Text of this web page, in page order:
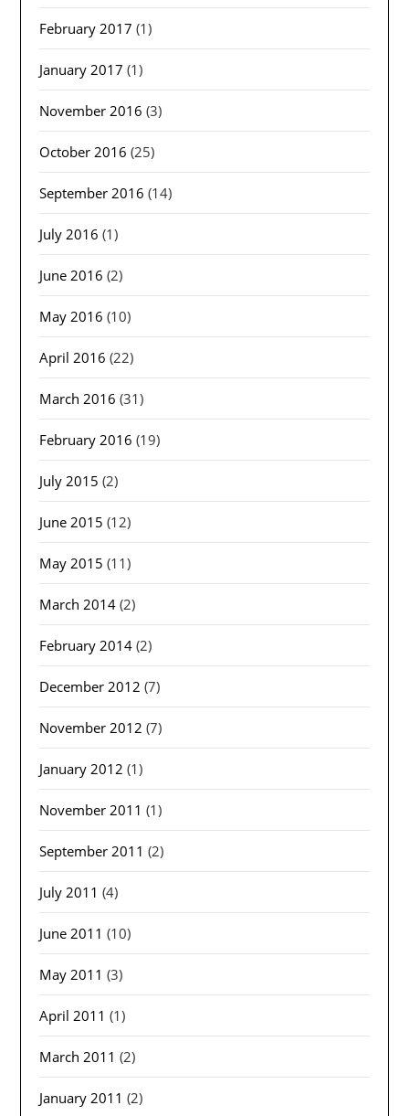
February 2017 (1)
January 2017 (1)
November 2016 (3)
October 2016 (25)
September 2016 (14)
July 2016 (1)
June 2016 (2)
May 2016 (10)
April 2016 (22)
March 2016 (31)
February 2016 (19)
July 2015 (2)
June 2015 (12)
May 2015 (11)
March 2014 (2)
February 2014 (2)
December 2012 (7)
November 2012 (7)
January 2012 (1)
November 2011 (1)
September 2011 (2)
July 2011 (4)
June 2011 (10)
May 2011 (3)
April 2011 (1)
March 2011 (2)
January 2011 (2)